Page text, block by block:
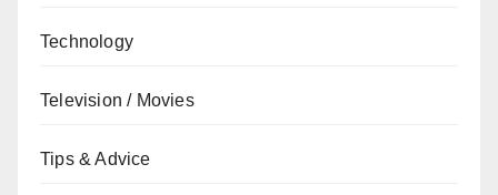
Technology
Television / Movies
Tips & Advice